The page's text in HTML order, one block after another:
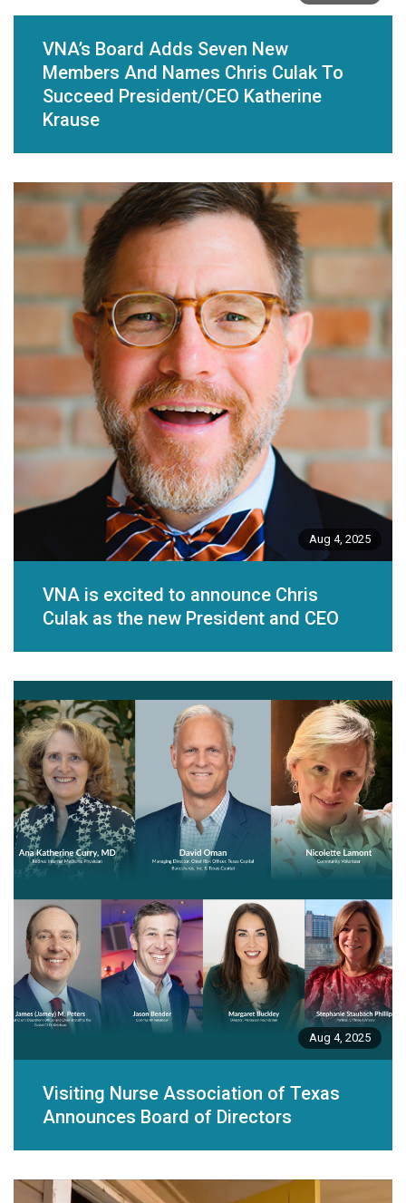
VNA’s Board Adds Seven New
Members And Names Chris Culak To
Succeed President/CEO Katherine
Krause
Aug 4, 2025
VNA is excited to announce Chris
Culak as the new President and CEO
Aug 4, 2025
Visiting Nurse Association of Texas
Announces Board of Directors